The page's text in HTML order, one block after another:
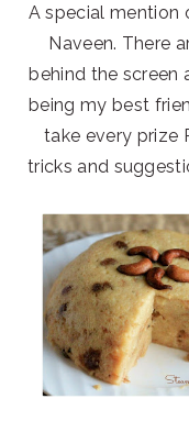
A special mention
Naveen. There
behind the screen
being my best
take every prize
tricks and